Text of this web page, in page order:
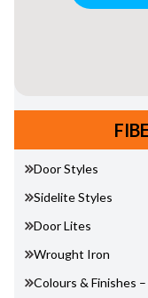
Door Styles
Sidelite Styles
Door Lites
Wrought Iron
Colours & Finishes